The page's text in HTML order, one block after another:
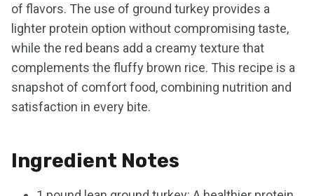
of flavors. The use of ground turkey provides a
lighter protein option without compromising taste,
while the red beans add a creamy texture that
complements the fluffy brown rice. This recipe is a
snapshot of comfort food, combining nutrition and
satisfaction in every bite.
Ingredient Notes